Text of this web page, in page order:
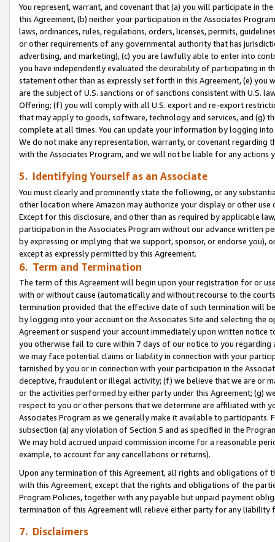
You represent, warrant, and covenant that (a) you will participate in
this Agreement, (b) neither your participation in the Associates
laws, ordinances, rules, regulations, orders, licenses, permits,
or other requirements of any governmental authority that has
advertising, and marketing), (c) you are lawfully able to enter into
you have independently evaluated the desirability of participating in
statement other than as expressly set forth in this Agreement, (e)
are the subject of U.S. sanctions or of sanctions consistent with U.S.
Offering; (f) you will comply with all U.S. export and re-export
that may apply to goods, software, technology and services, and (g)
complete at all times. You can update your information by logging
We do not make any representation, warranty, or covenant regarding
with the Associates Program, and we will not be liable for any actions
5. Identifying Yourself as an Associate
You must clearly and prominently state the following, or any
other location where Amazon may authorize your display or other use
Except for this disclosure, and other than as required by applicable
participation in the Associates Program without our advance written
by expressing or implying that we support, sponsor, or endorse you),
except as expressly permitted by this Agreement.
6. Term and Termination
The term of this Agreement will begin upon your registration for or
with or without cause (automatically and without recourse to the
termination provided that the effective date of such termination will
by logging into your account on the Associates Site and selecting the
Agreement or suspend your account immediately upon written
you otherwise fail to cure within 7 days of our notice to you
we may face potential claims or liability in connection with your
tarnished by you or in connection with your participation in the
deceptive, fraudulent or illegal activity; (f) we believe that we are or
or the activities performed by either party under this Agreement; (g)
respect to you or other persons that we determine are affiliated with
Associates Program as we generally make it available to
subsection (a) any violation of Section 5 and as specified in the
We may hold accrued unpaid commission income for a reasonable
example, to account for any cancellations or returns).
Upon any termination of this Agreement, all rights and obligations of
with this Agreement, except that the rights and obligations of the
Program Policies, together with any payable but unpaid payment
termination of this Agreement will relieve either party for any
7. Disclaimers